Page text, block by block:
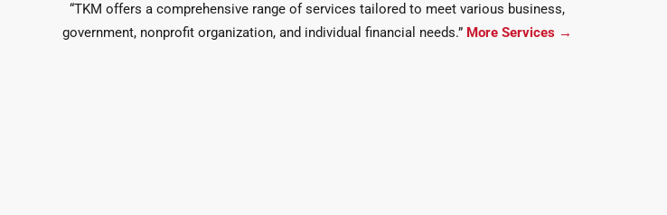
“TKM offers a comprehensive range of services tailored to meet various business,
government, nonprofit organization, and individual financial needs.” More Services→